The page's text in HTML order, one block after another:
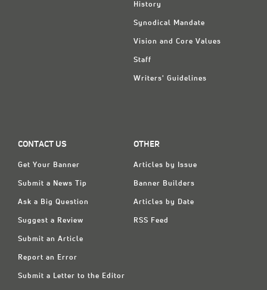
History
Synodical Mandate
Vision and Core Values
Staff
Writers' Guidelines
CONTACT US
Get Your Banner
Submit a News Tip
Ask a Big Question
Suggest a Review
Submit an Article
Report an Error
Submit a Letter to the Editor
OTHER
Articles by Issue
Banner Builders
Articles by Date
RSS Feed